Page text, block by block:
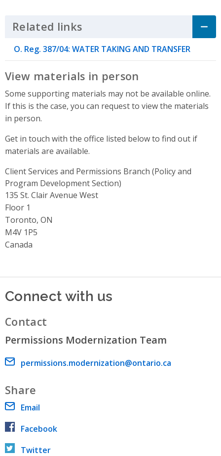
Related links Click to Expand Accordion
O. Reg. 387/04: WATER TAKING AND TRANSFER
View materials in person
Some supporting materials may not be available online.
If this is the case, you can request to view the materials
in person.
Get in touch with the office listed below to find out if
materials are available.
Client Services and Permissions Branch (Policy and
Program Development Section)
Address
135 St. Clair Avenue West
Floor 1
Toronto, ON
M4V 1P5
Canada
Connect with us
Contact
Permissions Modernization Team
Email address
permissions.modernization@ontario.ca
Share
Email
Facebook
Twitter